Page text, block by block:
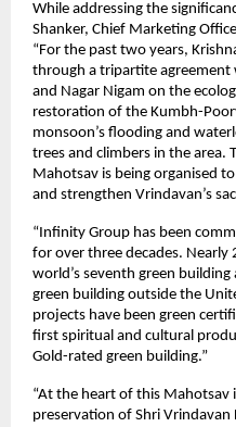
While addressing the
Shanker, Chief Marketing
“For the past two years,
through a tripartite agreement
and Nagar Nigam on the
restoration of the Kumbh-
monsoon’s flooding and
trees and climbers in the area.
Mahotsav is being organised
and strengthen Vrindavan’s
“Infinity Group has been
for over three decades. Nearly
world’s seventh green
green building outside the
projects have been green
first spiritual and cultural
Gold-rated green building.”
“At the heart of this Mahotsav
preservation of Shri Vrindavan